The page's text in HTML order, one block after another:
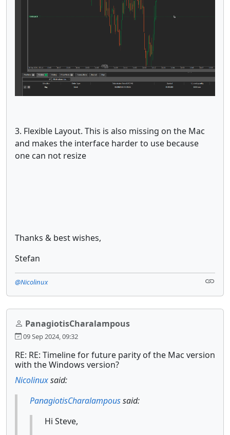
3. Flexible Layout. This is also missing on the Mac
and makes the interface harder to use because
one can not resize
Thanks & best wishes,
Stefan
@Nicolinux
PanagiotisCharalampous
09 Sep 2024, 09:32
RE: RE: Timeline for future parity of the Mac version
with the Windows version?
Nicolinuxsaid:
PanagiotisCharalampoussaid:
Hi Steve,